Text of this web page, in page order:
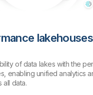
lakehouses
of data lakes with the
enabling unified analytics
all data.